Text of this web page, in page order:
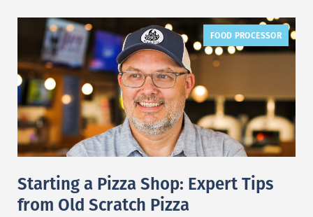
FOOD PROCESSOR
Starting a Pizza Shop: Expert Tips
from Old Scratch Pizza